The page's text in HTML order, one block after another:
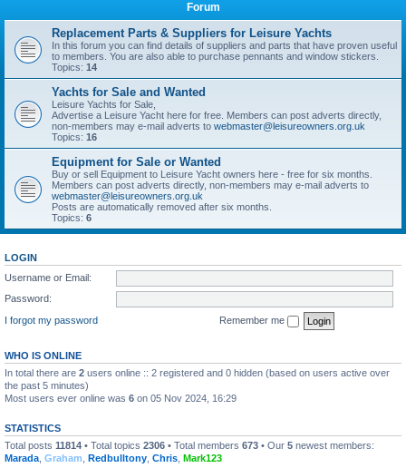
Forum
Replacement Parts & Suppliers for Leisure Yachts
In this forum you can find details of suppliers and parts that have proven useful
to members. You are also able to purchase pennants and window stickers.
Topics: 14
Yachts for Sale and Wanted
Leisure Yachts for Sale,
Advertise a Leisure Yacht here for free. Members can post adverts directly,
non-members may e-mail adverts to webmaster@leisureowners.org.uk
Topics: 16
Equipment for Sale or Wanted
Buy or sell Equipment to Leisure Yacht owners here - free for six months.
Members can post adverts directly, non-members may e-mail adverts to
webmaster@leisureowners.org.uk
Posts are automatically removed after six months.
Topics: 6
LOGIN
Username or Email:
Password:
I forgot my password
Remember me
WHO IS ONLINE
In total there are 2 users online :: 2 registered and 0 hidden (based on users active over
the past 5 minutes)
Most users ever online was 6 on 05 Nov 2024, 16:29
STATISTICS
Total posts 11814 • Total topics 2306 • Total members 673 • Our 5 newest members:
Marada Graham Redbulltony Chris Mark123